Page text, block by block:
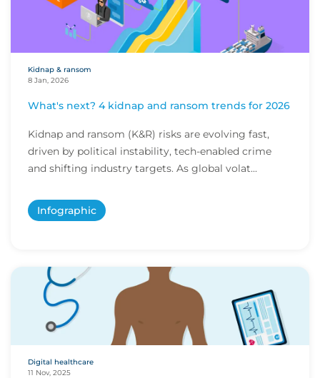
Kidnap & ransom
8 Jan, 2026
What's next? 4 kidnap and ransom trends for 2026
Kidnap and ransom (K&R) risks are evolving fast,
driven by political instability, tech-enabled crime
and shifting industry targets. As global volat...
Infographic
Digital healthcare
11 Nov, 2025